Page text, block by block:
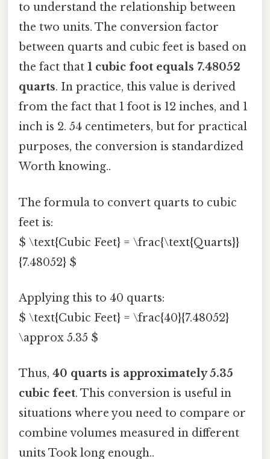
to understand the relationship between
the two units. The conversion factor
between quarts and cubic feet is based on
the fact that 1 cubic foot equals 7.48052
quarts. In practice, this value is derived
from the fact that 1 foot is 12 inches, and 1
inch is 2. 54 centimeters, but for practical
purposes, the conversion is standardized
Worth knowing..
The formula to convert quarts to cubic
feet is:
$ \text{Cubic Feet} = \frac{\text{Quarts}}
{7.48052} $
Applying this to 40 quarts:
$ \text{Cubic Feet} = \frac{40}{7.48052}
\approx 5.35 $
Thus, 40 quarts is approximately 5.35
cubic feet. This conversion is useful in
situations where you need to compare or
combine volumes measured in different
units Took long enough..